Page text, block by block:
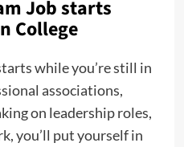
Job starts
College
while you’re still in
associations,
on leadership roles,
you’ll put yourself in